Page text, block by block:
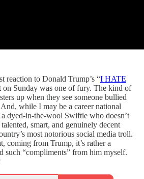
reaction to Donald Trump’s “I HATE
on Sunday was one of fury. The kind of
up when they see someone bullied
while I may be a career national
dyed-in-the-wool Swiftie who doesn’t
smart, and genuinely decent
most notorious social media troll.
coming from Trump, it’s rather a
such “compliments” from him myself.